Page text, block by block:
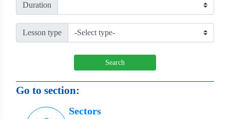
Duration
Lesson type
Search
Go to section:
Sectors